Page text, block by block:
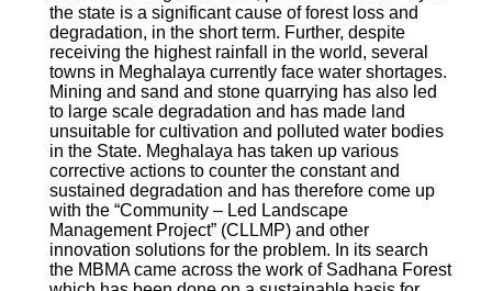
the state is a significant cause of forest loss and
degradation, in the short term. Further, despite
receiving the highest rainfall in the world, several
towns in Meghalaya currently face water shortages.
Mining and sand and stone quarrying has also led
to large scale degradation and has made land
unsuitable for cultivation and polluted water bodies
in the State. Meghalaya has taken up various
corrective actions to counter the constant and
sustained degradation and has therefore come up
with the “Community – Led Landscape
Management Project” (CLLMP) and other
innovation solutions for the problem. In its search
the MBMA came across the work of Sadhana Forest